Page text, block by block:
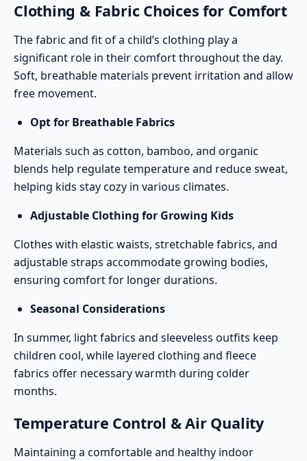
Clothing & Fabric Choices for Comfort
The fabric and fit of a child’s clothing play a
significant role in their comfort throughout the day.
Soft, breathable materials prevent irritation and allow
free movement.
Opt for Breathable Fabrics
Materials such as cotton, bamboo, and organic
blends help regulate temperature and reduce sweat,
helping kids stay cozy in various climates.
Adjustable Clothing for Growing Kids
Clothes with elastic waists, stretchable fabrics, and
adjustable straps accommodate growing bodies,
ensuring comfort for longer durations.
Seasonal Considerations
In summer, light fabrics and sleeveless outfits keep
children cool, while layered clothing and fleece
fabrics offer necessary warmth during colder
months.
Temperature Control & Air Quality
Maintaining a comfortable and healthy indoor